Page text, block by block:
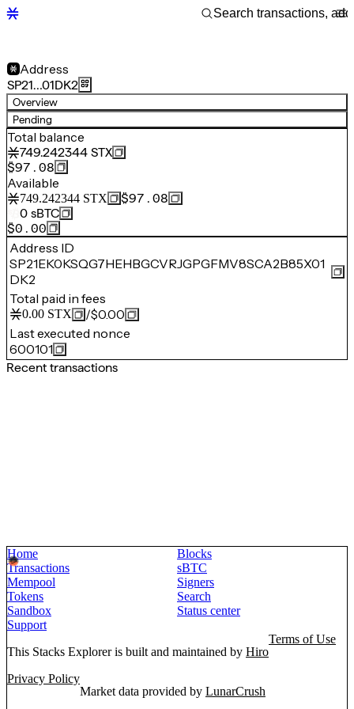
Address
SP21…01DK2
Overview
Pending
Total balance
749.242344 STX
$97.08
Available
749.242344 STX
$97.08
0 sBTC
$0.00
Address ID
SP21EK0KSQG7HEHBGCVRJGPGFMV8SCA2B85X01
DK2
Total paid in fees
0.00 STX /$0.00
Last executed nonce
600101
Recent transactions
Home
Blocks
Transactions
sBTC
Mempool
Signers
Tokens
Search
Sandbox
Status center
Support
This Stacks Explorer is built and maintained by Hiro
Terms of Use
Privacy Policy
Market data provided by LunarCrush